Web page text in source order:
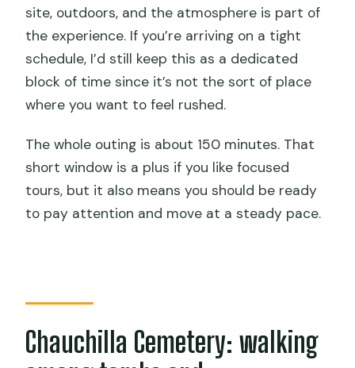
and art workshop tour?
Where does the tour start?
What’s included in the price?
Is the entrance fee included?
Do I need to bring sun protection?
What language will the guide speak?
Is food included?
What is the main stop besides the
site, outdoors, and the atmosphere is part of
the experience. If you’re arriving on a tight
schedule, I’d still keep this as a dedicated
block of time since it’s not the sort of place
where you want to feel rushed.
The whole outing is about 150 minutes. That
short window is a plus if you like focused
tours, but it also means you should be ready
to pay attention and move at a steady pace.
Chauchilla Cemetery: walking